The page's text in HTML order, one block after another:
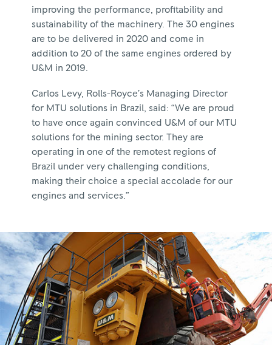
improving the performance, profitability and
sustainability of the machinery. The 30 engines
are to be delivered in 2020 and come in
addition to 20 of the same engines ordered by
U&M in 2019.
Carlos Levy, Rolls-Royce’s Managing Director
for MTU solutions in Brazil, said: “We are proud
to have once again convinced U&M of our MTU
solutions for the mining sector. They are
operating in one of the remotest regions of
Brazil under very challenging conditions,
making their choice a special accolade for our
engines and services.”